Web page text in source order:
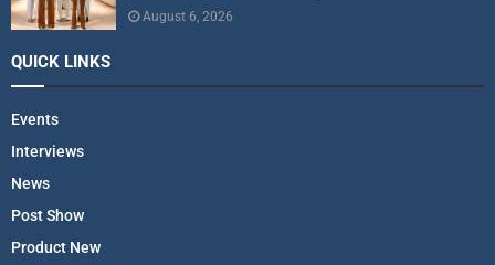
August 6, 2026
QUICK LINKS
Events
Interviews
News
Post Show
Product New